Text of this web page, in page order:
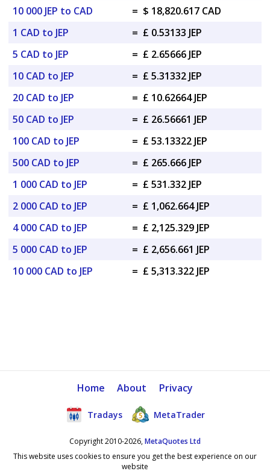
10 000 JEP to CAD
= $ 18,820.617 CAD
1 CAD to JEP
= £ 0.53133 JEP
5 CAD to JEP
= £ 2.65666 JEP
10 CAD to JEP
= £ 5.31332 JEP
20 CAD to JEP
= £ 10.62664 JEP
50 CAD to JEP
= £ 26.56661 JEP
100 CAD to JEP
= £ 53.13322 JEP
500 CAD to JEP
= £ 265.666 JEP
1 000 CAD to JEP
= £ 531.332 JEP
2 000 CAD to JEP
= £ 1,062.664 JEP
4 000 CAD to JEP
= £ 2,125.329 JEP
5 000 CAD to JEP
= £ 2,656.661 JEP
10 000 CAD to JEP
= £ 5,313.322 JEP
Home About Privacy
Tradays MetaTrader
Copyright 2010-2026,MetaQuotes Ltd
This website uses cookies to ensure you get the best experience on our
website